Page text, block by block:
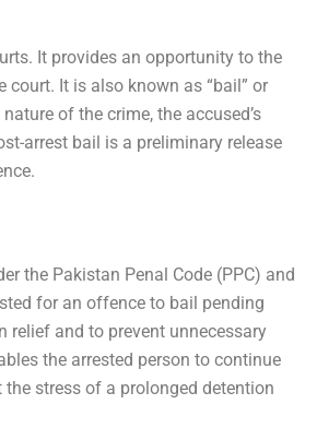
It provides an opportunity to the
It is also known as “bail” or
of the crime, the accused’s
arrest bail is a preliminary release
the Pakistan Penal Code (PPC) and
for an offence to bail pending
relief and to prevent unnecessary
the arrested person to continue
stress of a prolonged detention